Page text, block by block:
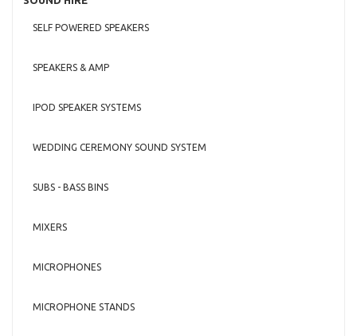
SELF POWERED SPEAKERS
SPEAKERS & AMP
IPOD SPEAKER SYSTEMS
WEDDING CEREMONY SOUND SYSTEM
SUBS - BASS BINS
MIXERS
MICROPHONES
MICROPHONE STANDS